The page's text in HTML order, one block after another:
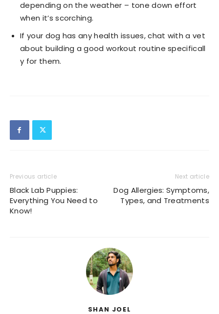
depending on the weather – tone down effort
when it’s scorching.
If your dog has any health issues, chat with a vet
about building a good workout routine specificall
y for them.
Previous article
Black Lab Puppies:
Everything You Need to
Know!
Next article
Dog Allergies: Symptoms,
Types, and Treatments
SHAN JOEL